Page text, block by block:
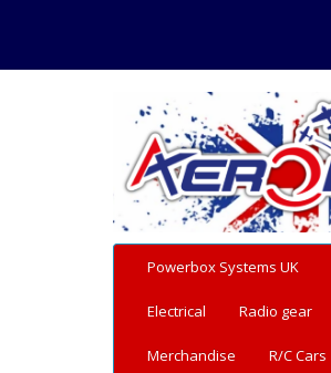
Powerbox Systems UK
Electrical Radio gear
Merchandise R/C Cars